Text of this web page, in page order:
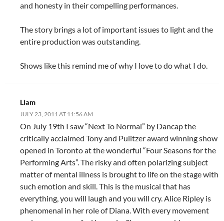
and honesty in their compelling performances.
The story brings a lot of important issues to light and the
entire production was outstanding.
Shows like this remind me of why I love to do what I do.
Liam
JULY 23, 2011 AT 11:56 AM
On July 19th I saw “Next To Normal” by Dancap the
critically acclaimed Tony and Pulitzer award winning show
opened in Toronto at the wonderful “Four Seasons for the
Performing Arts”. The risky and often polarizing subject
matter of mental illness is brought to life on the stage with
such emotion and skill. This is the musical that has
everything, you will laugh and you will cry. Alice Ripley is
phenomenal in her role of Diana. With every movement